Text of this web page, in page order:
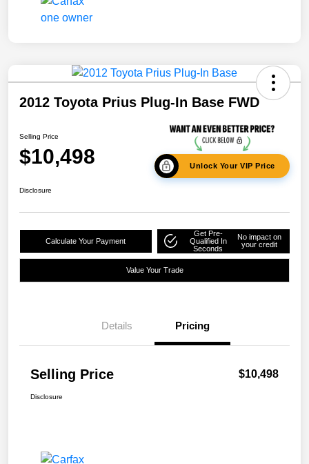
2012 Toyota Prius Plug-In Base FWD
Selling Price
$10,498 Unlock Your VIP Price
Disclosure
Calculate Your Payment
Get Pre-
Qualified In
Seconds
No impact on
your credit
Value Your Trade
Details Pricing
Selling Price $10,498
Disclosure